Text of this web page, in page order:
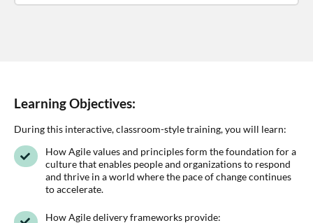
Learning Objectives:
During this interactive, classroom-style training, you will learn:
How Agile values and principles form the foundation for a
culture that enables people and organizations to respond
and thrive in a world where the pace of change continues
to accelerate.
How Agile delivery frameworks provide: